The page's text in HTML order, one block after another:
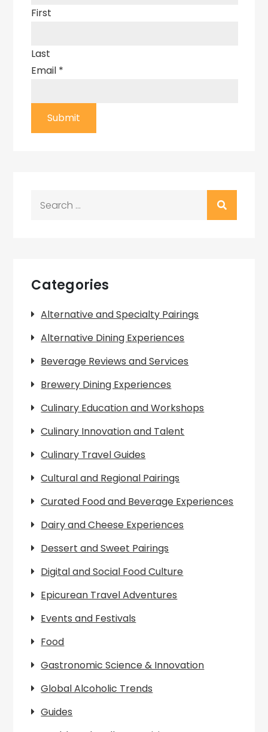
First
Last
Email *
Submit
Categories
Alternative and Specialty Pairings
Alternative Dining Experiences
Beverage Reviews and Services
Brewery Dining Experiences
Culinary Education and Workshops
Culinary Innovation and Talent
Culinary Travel Guides
Cultural and Regional Pairings
Curated Food and Beverage Experiences
Dairy and Cheese Experiences
Dessert and Sweet Pairings
Digital and Social Food Culture
Epicurean Travel Adventures
Events and Festivals
Food
Gastronomic Science & Innovation
Global Alcoholic Trends
Guides